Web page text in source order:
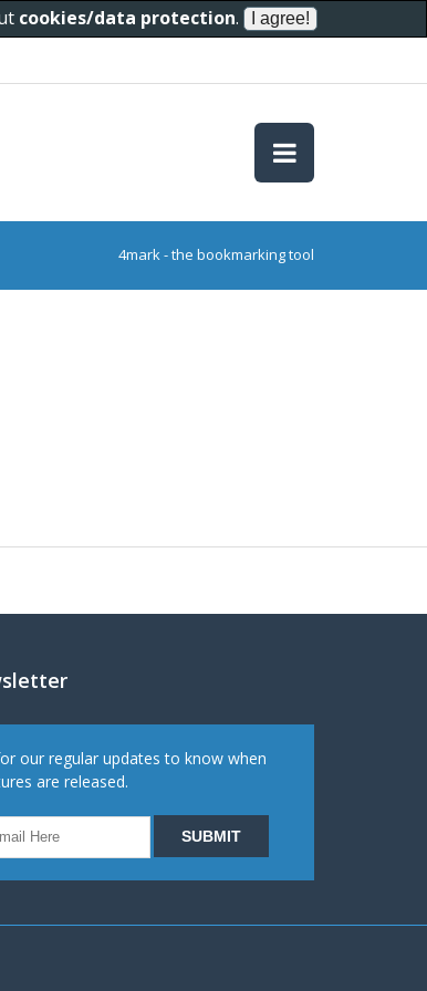
cookies/data protection.
4mark - the bookmarking tool
our regular updates to know when
are released.